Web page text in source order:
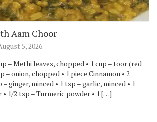
Aam Choor
5, 2026
– Methi leaves, chopped • 1 cup – toor (red
– onion, chopped • 1 piece Cinnamon • 2
ginger, minced • 1 tsp – garlic, minced • 1
1/2 tsp – Turmeric powder • 1 […]